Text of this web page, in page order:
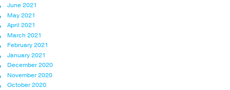
June 2021
May 2021
April 2021
March 2021
February 2021
January 2021
December 2020
November 2020
October 2020